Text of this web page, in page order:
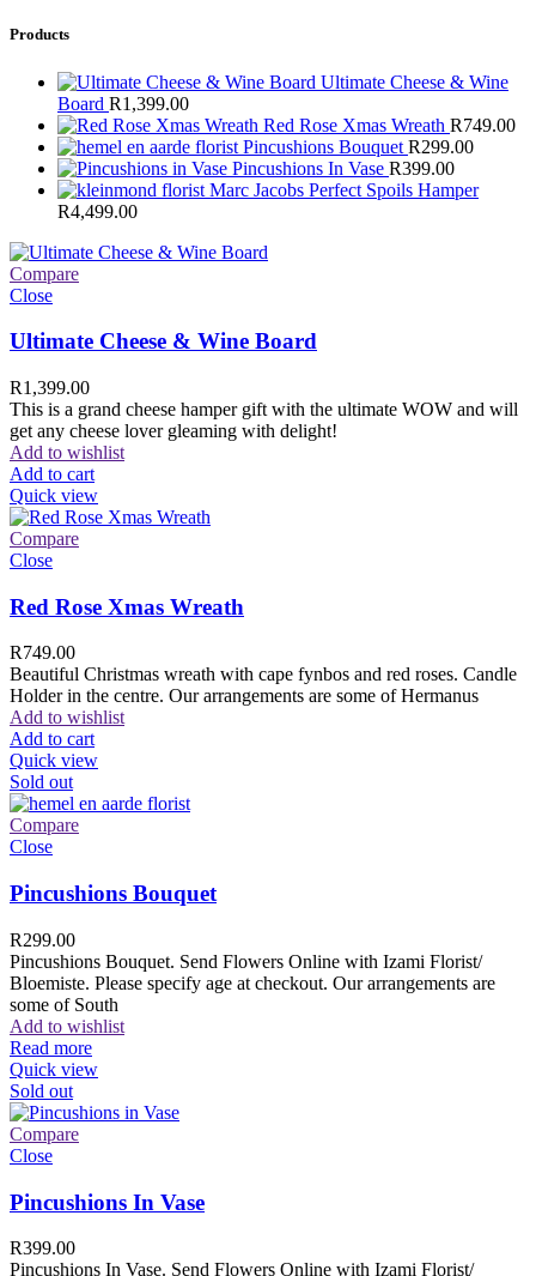
Products
Ultimate Cheese & Wine
Board R1,399.00
Red Rose Xmas Wreath R749.00
Pincushions Bouquet R299.00
Pincushions In Vase R399.00
Marc Jacobs Perfect Spoils Hamper
R4,499.00
Compare
Close
Ultimate Cheese & Wine Board
R1,399.00
This is a grand cheese hamper gift with the ultimate WOW and will
get any cheese lover gleaming with delight!
Add to wishlist
Add to cart
Quick view
Compare
Close
Red Rose Xmas Wreath
R749.00
Beautiful Christmas wreath with cape fynbos and red roses. Candle
Holder in the centre. Our arrangements are some of Hermanus
Add to wishlist
Add to cart
Quick view
Sold out
Compare
Close
Pincushions Bouquet
R299.00
Pincushions Bouquet. Send Flowers Online with Izami Florist/
Bloemiste. Please specify age at checkout. Our arrangements are
some of South
Add to wishlist
Read more
Quick view
Sold out
Compare
Close
Pincushions In Vase
R399.00
Pincushions In Vase. Send Flowers Online with Izami Florist/